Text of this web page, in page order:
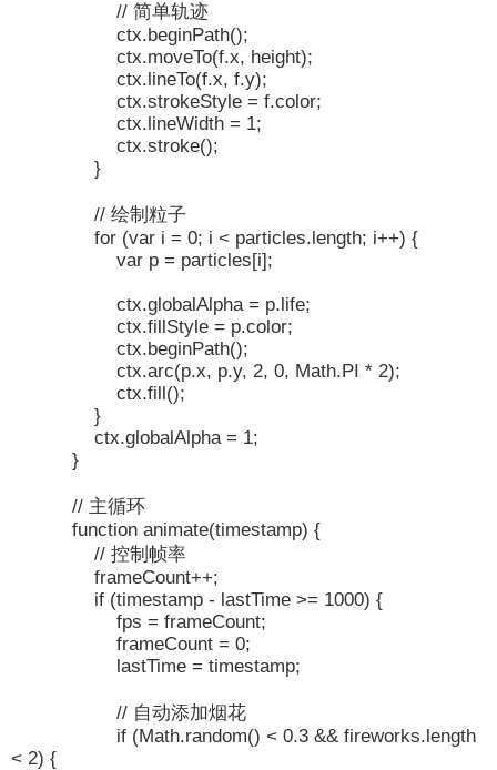
// 简单轨迹
ctx.beginPath();
ctx.moveTo(f.x, height);
ctx.lineTo(f.x, f.y);
ctx.strokeStyle = f.color;
ctx.lineWidth = 1;
ctx.stroke();
}
// 绘制粒子
for (var i = 0; i < particles.length; i++) {
var p = particles[i];
ctx.globalAlpha = p.life;
ctx.fillStyle = p.color;
ctx.beginPath();
ctx.arc(p.x, p.y, 2, 0, Math.PI * 2);
ctx.fill();
}
ctx.globalAlpha = 1;
}
// 主循环
function animate(timestamp) {
// 控制帧率
frameCount++;
if (timestamp - lastTime >= 1000) {
fps = frameCount;
frameCount = 0;
lastTime = timestamp;
// 自动添加烟花
if (Math.random() < 0.3 && fireworks.length
< 2) {